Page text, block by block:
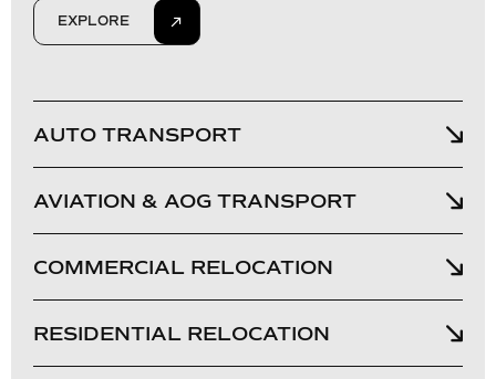
EXPLORE
AUTO TRANSPORT
AVIATION & AOG TRANSPORT
COMMERCIAL RELOCATION
RESIDENTIAL RELOCATION